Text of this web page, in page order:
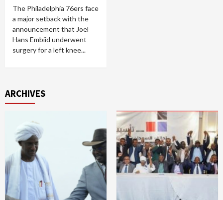
The Philadelphia 76ers face
a major setback with the
announcement that Joel
Hans Embiid underwent
surgery for a left knee...
ARCHIVES